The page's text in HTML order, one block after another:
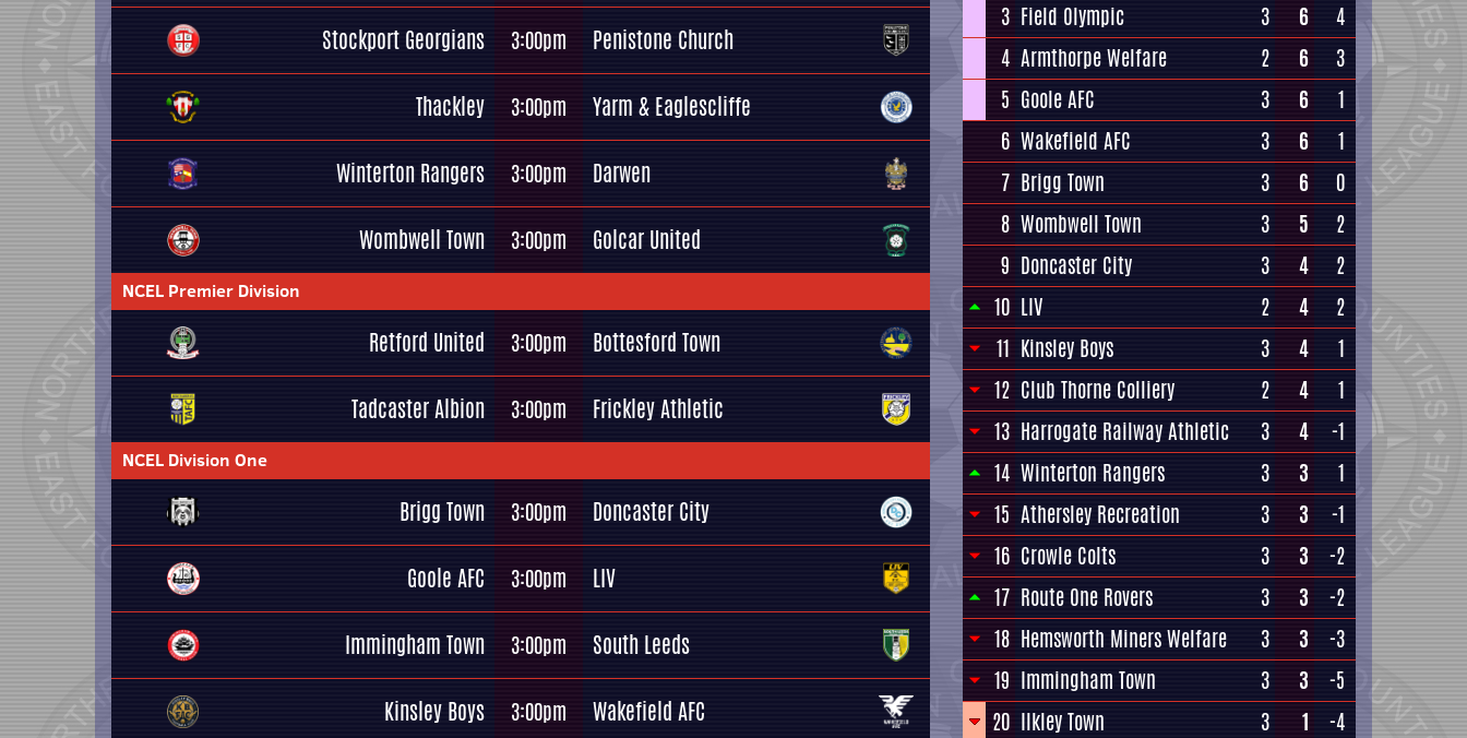
Stockport Georgians 3:00pm Penistone Church
Thackley 3:00pm Yarm & Eaglescliffe
Winterton Rangers 3:00pm Darwen
Wombwell Town 3:00pm Golcar United
NCEL Premier Division
Retford United 3:00pm Bottesford Town
Tadcaster Albion 3:00pm Frickley Athletic
NCEL Division One
Brigg Town 3:00pm Doncaster City
Goole AFC 3:00pm LIV
Immingham Town 3:00pm South Leeds
Kinsley Boys 3:00pm Wakefield AFC
3 Field Olympic 3 6
4
4 Armthorpe Welfare 2 6
3
5 Goole AFC 3 6
1
6 Wakefield AFC 3 6
1
7 Brigg Town 3 6
0
8 Wombwell Town 3 5
2
9 Doncaster City 3 4
2
10 LIV 2 4
2
11 Kinsley Boys 3 4
1
12 Club Thorne Colliery 2 4
1
13 Harrogate Railway Athletic 3 4
-1
14 Winterton Rangers 3 3
1
15 Athersley Recreation 3 3
-1
16 Crowle Colts 3 3
-2
17 Route One Rovers 3 3
-2
18 Hemsworth Miners Welfare 3 3
-3
19 Immingham Town 3 3
-5
20 Ilkley Town 3 1
-4